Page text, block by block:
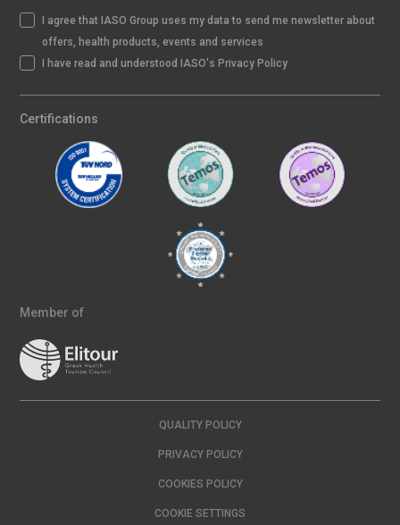
I agree that IASO Group uses my data to send me newsletter about
offers, health products, events and services
I have read and understood IASO's Privacy Policy
Certifications
Member of
QUALITY POLICY
PRIVACY POLICY
COOKIES POLICY
COOKIE SETTINGS